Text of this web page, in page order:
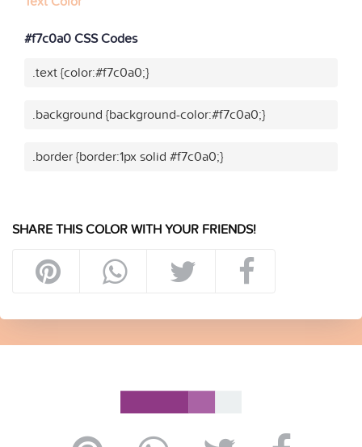
#f7c0a0 CSS Codes
.text {color:#f7c0a0;}
.background {background-color:#f7c0a0;}
.border {border:1px solid #f7c0a0;}
SHARE THIS COLOR WITH YOUR FRIENDS!